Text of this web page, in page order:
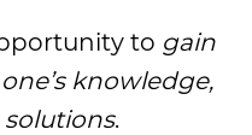
to gain
knowledge,
.